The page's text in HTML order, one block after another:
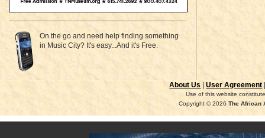
On the go and need help finding something
in Music City? It's easy...And it's Free.
About Us |User Agreement
Use of this website
Copyright © 2026 The African